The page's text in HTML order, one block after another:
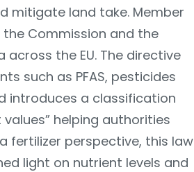
mitigate land take. Member
Commission and the
the EU. The directive
such as PFAS, pesticides
introduces a classification
helping authorities
fertilizer perspective, this law
light on nutrient levels and